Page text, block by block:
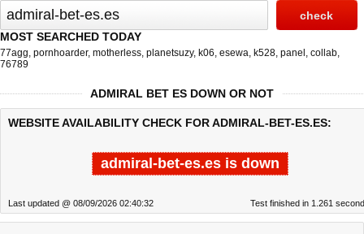
MOST SEARCHED TODAY
77agg, pornhoarder, motherless, planetsuzy, k06, esewa, k528, panel , collab,
76789
ADMIRAL BET ES DOWN OR NOT
WEBSITE AVAILABILITY CHECK FOR ADMIRAL-BET-ES.ES:
admiral-bet-es.es is down
Last updated @ 08/09/2026 02:40:32 Test finished in 1.261